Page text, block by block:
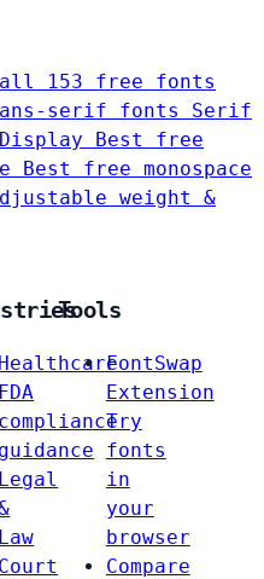
all 153 free fonts
serif fonts Serif
Display
Best free
Best free monospace
weight &
Healthcare
FDA
compliance
guidance
Legal
Law
Court
Tools
FontSwap
Extension
Try
fonts
in
your
browser
Compare